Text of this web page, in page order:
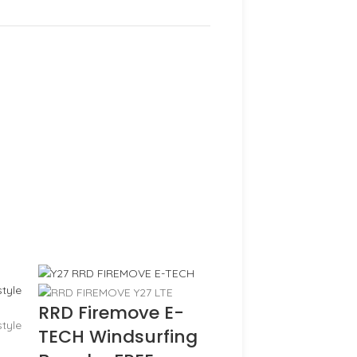
RRD Firemove E-
TECH Windsurfing